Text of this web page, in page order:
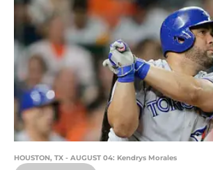
HOUSTON, TX - AUGUST 04: Kendrys Morales